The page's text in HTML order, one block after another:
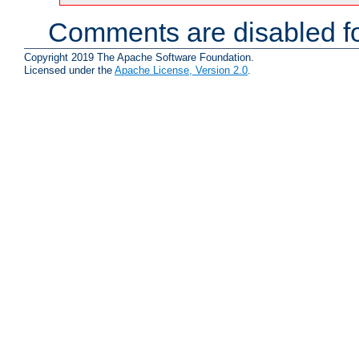
Comments are disabled
Copyright 2019 The Apache Software Foundation.
Licensed under the Apache License, Version 2.0